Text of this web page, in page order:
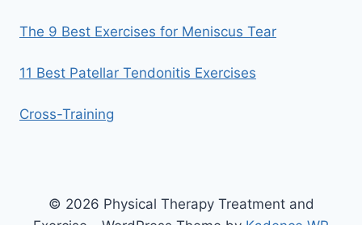
The 9 Best Exercises for Meniscus Tear
11 Best Patellar Tendonitis Exercises
Cross-Training
© 2026 Physical Therapy Treatment and